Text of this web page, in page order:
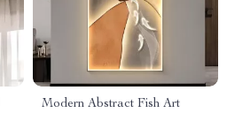
Modern Abstract Fish Art